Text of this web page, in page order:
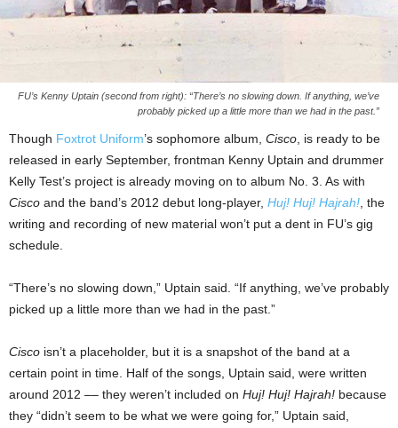
FU’s Kenny Uptain (second from right): “There’s no slowing down. If anything, we’ve
probably picked up a little more than we had in the past.”
Though Foxtrot Uniform’s sophomore album, Cisco , is ready to be
released in early September, frontman Kenny Uptain and drummer
Kelly Test’s project is already moving on to album No. 3. As with
Cisco and the band’s 2012 debut long-player, Huj! Huj! Hajrah! , the
writing and recording of new material won’t put a dent in FU’s gig
schedule.
“There’s no slowing down,” Uptain said. “If anything, we’ve probably
picked up a little more than we had in the past.”
Cisco isn’t a placeholder, but it is a snapshot of the band at a
certain point in time. Half of the songs, Uptain said, were written
around 2012 –– they weren’t included on Huj! Huj! Hajrah! because
they “didn’t seem to be what we were going for,” Uptain said,